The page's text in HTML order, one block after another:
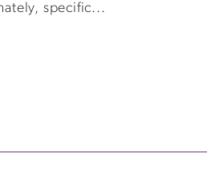
specific...